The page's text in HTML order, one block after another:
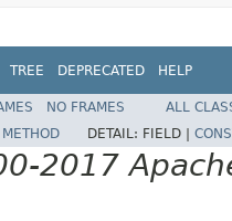
TREE DEPRECATED HELP
NO FRAMES
ALL
METHOD DETAIL: FIELD |
2017